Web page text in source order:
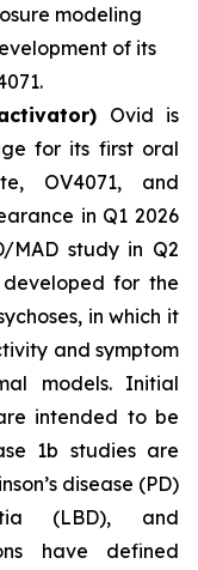
modeling
of its
Ovid is
for its first oral
OV4071, and
in Q1 2026
MAD study in Q2
developed for the
in which it
and symptom
models. Initial
intended to be
1b studies are
disease (PD)
(LBD), and
have defined